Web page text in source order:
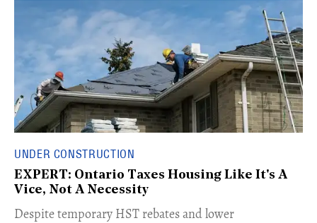
UNDER CONSTRUCTION
EXPERT: Ontario Taxes Housing Like It's A
Vice, Not A Necessity
​Despite temporary HST rebates and lower